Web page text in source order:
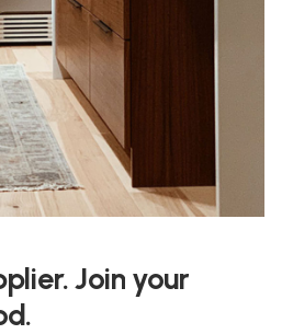
Join your